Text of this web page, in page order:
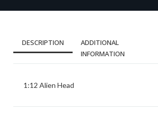
DESCRIPTION
ADDITIONAL
INFORMATION
1:12 Alien Head